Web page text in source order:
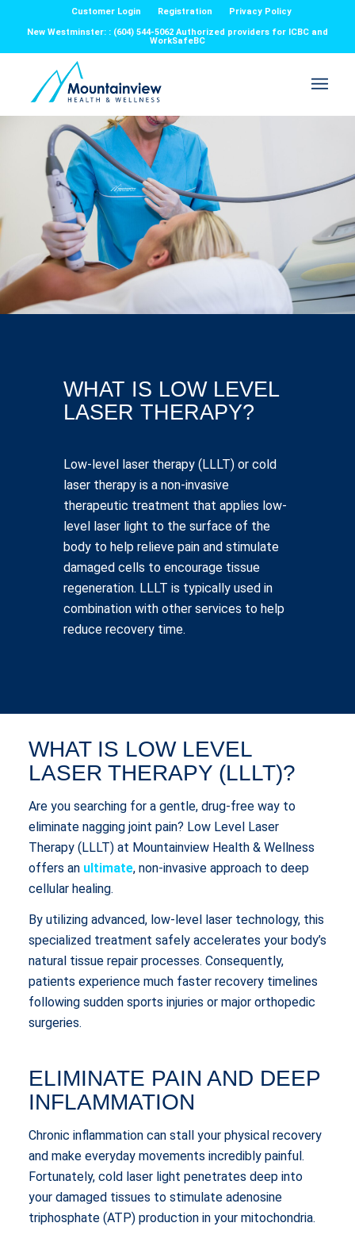
Customer Login Registration
Privacy Policy
New Westminster: : (604) 544-5062 Authorized providers for ICBC and
WorkSafeBC
WHAT IS LOW LEVEL
LASER THERAPY?
Low-level laser therapy (LLLT) or cold
laser therapy is a non-invasive
therapeutic treatment that applies low-
level laser light to the surface of the
body to help relieve pain and stimulate
damaged cells to encourage tissue
regeneration. LLLT is typically used in
combination with other services to help
reduce recovery time.
WHAT IS LOW LEVEL
LASER THERAPY (LLLT)?
Are you searching for a gentle, drug-free way to
eliminate nagging joint pain? Low Level Laser
Therapy (LLLT) at Mountainview Health & Wellness
offers an ultimate, non-invasive approach to deep
cellular healing.
By utilizing advanced, low-level laser technology, this
specialized treatment safely accelerates your body’s
natural tissue repair processes. Consequently,
patients experience much faster recovery timelines
following sudden sports injuries or major orthopedic
surgeries.
ELIMINATE PAIN AND DEEP
INFLAMMATION
Chronic inflammation can stall your physical recovery
and make everyday movements incredibly painful.
Fortunately, cold laser light penetrates deep into
your damaged tissues to stimulate adenosine
triphosphate (ATP) production in your mitochondria.